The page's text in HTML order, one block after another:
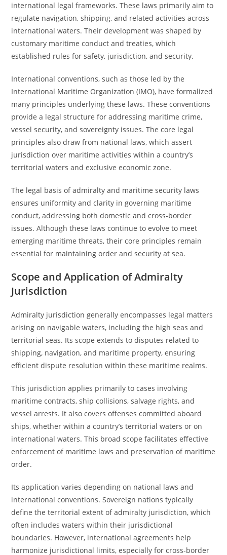
international legal frameworks. These laws primarily aim to
regulate navigation, shipping, and related activities across
international waters. Their development was shaped by
customary maritime conduct and treaties, which
established rules for safety, jurisdiction, and security.
International conventions, such as those led by the
International Maritime Organization (IMO), have formalized
many principles underlying these laws. These conventions
provide a legal structure for addressing maritime crime,
vessel security, and sovereignty issues. The core legal
principles also draw from national laws, which assert
jurisdiction over maritime activities within a country’s
territorial waters and exclusive economic zone.
The legal basis of admiralty and maritime security laws
ensures uniformity and clarity in governing maritime
conduct, addressing both domestic and cross-border
issues. Although these laws continue to evolve to meet
emerging maritime threats, their core principles remain
essential for maintaining order and security at sea.
Scope and Application of Admiralty
Jurisdiction
Admiralty jurisdiction generally encompasses legal matters
arising on navigable waters, including the high seas and
territorial seas. Its scope extends to disputes related to
shipping, navigation, and maritime property, ensuring
efficient dispute resolution within these maritime realms.
This jurisdiction applies primarily to cases involving
maritime contracts, ship collisions, salvage rights, and
vessel arrests. It also covers offenses committed aboard
ships, whether within a country’s territorial waters or on
international waters. This broad scope facilitates effective
enforcement of maritime laws and preservation of maritime
order.
Its application varies depending on national laws and
international conventions. Sovereign nations typically
define the territorial extent of admiralty jurisdiction, which
often includes waters within their jurisdictional
boundaries. However, international agreements help
harmonize jurisdictional limits, especially for cross-border